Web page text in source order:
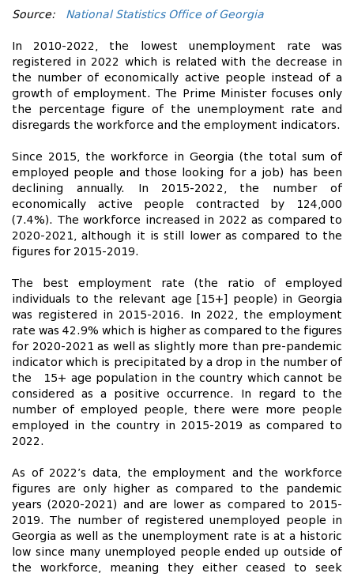
Source: National Statistics Office of Georgia
In 2010-2022, the lowest unemployment rate was
registered in 2022 which is related with the decrease in
the number of economically active people instead of a
growth of employment. The Prime Minister focuses only
the percentage figure of the unemployment rate and
disregards the workforce and the employment indicators.
Since 2015, the workforce in Georgia (the total sum of
employed people and those looking for a job) has been
declining annually. In 2015-2022, the number of
economically active people contracted by 124,000
(7.4%). The workforce increased in 2022 as compared to
2020-2021, although it is still lower as compared to the
figures for 2015-2019.
The best employment rate (the ratio of employed
individuals to the relevant age [15+] people) in Georgia
was registered in 2015-2016. In 2022, the employment
rate was 42.9% which is higher as compared to the figures
for 2020-2021 as well as slightly more than pre-pandemic
indicator which is precipitated by a drop in the number of
the 15+ age population in the country which cannot be
considered as a positive occurrence. In regard to the
number of employed people, there were more people
employed in the country in 2015-2019 as compared to
2022.
As of 2022’s data, the employment and the workforce
figures are only higher as compared to the pandemic
years (2020-2021) and are lower as compared to 2015-
2019. The number of registered unemployed people in
Georgia as well as the unemployment rate is at a historic
low since many unemployed people ended up outside of
the workforce, meaning they either ceased to seek